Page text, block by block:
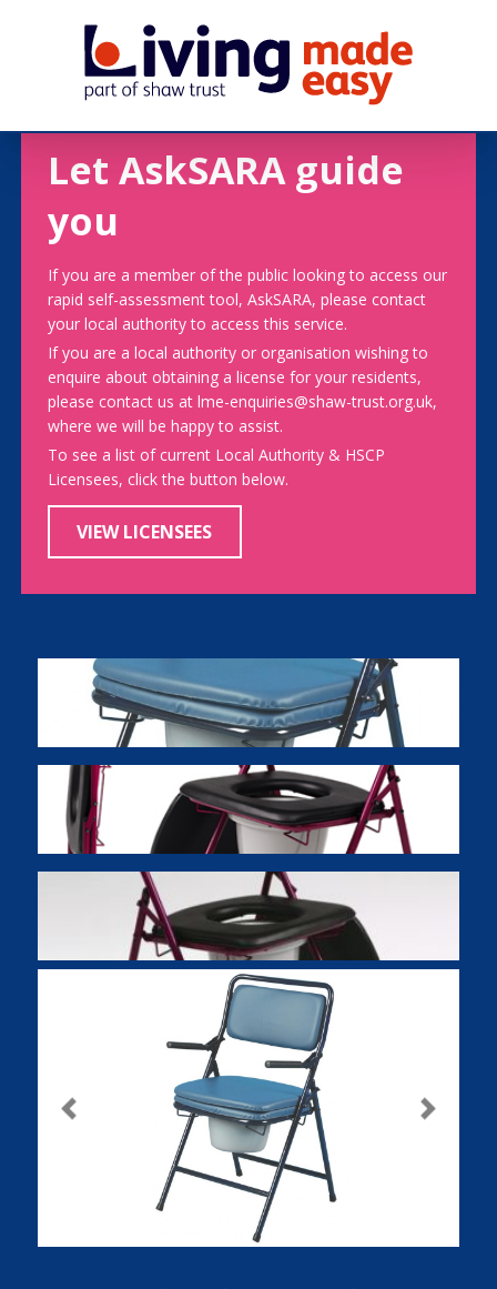
Let AskSARA guide
you
If you are a member of the public looking to access our
rapid self-assessment tool, AskSARA, please contact
your local authority to access this service.
If you are a local authority or organisation wishing to
enquire about obtaining a license for your residents,
please contact us at lme-enquiries@shaw-trust.org.uk,
where we will be happy to assist.
To see a list of current Local Authority & HSCP
Licensees, click the button below.
VIEW LICENSEES
Previous Next